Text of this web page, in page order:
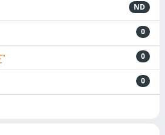
ND
0
0
0